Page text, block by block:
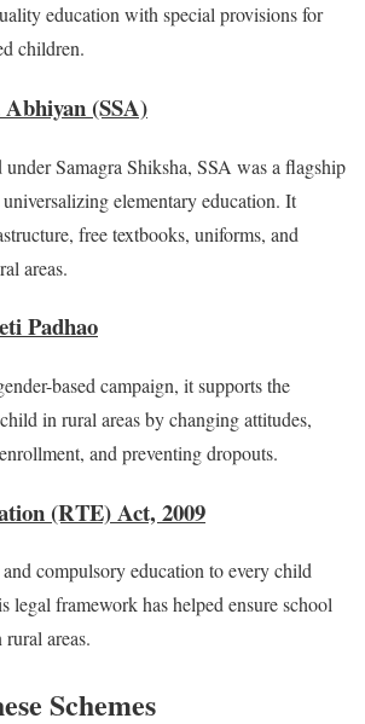
education with special provisions for
children.
(SSA)
Samagra Shiksha, SSA was a flagship
elementary education. It
free textbooks, uniforms, and
areas.
Padhao
based campaign, it supports the
in rural areas by changing attitudes,
and preventing dropouts.
(RTE) Act, 2009
compulsory education to every child
legal framework has helped ensure school
areas.
Schemes